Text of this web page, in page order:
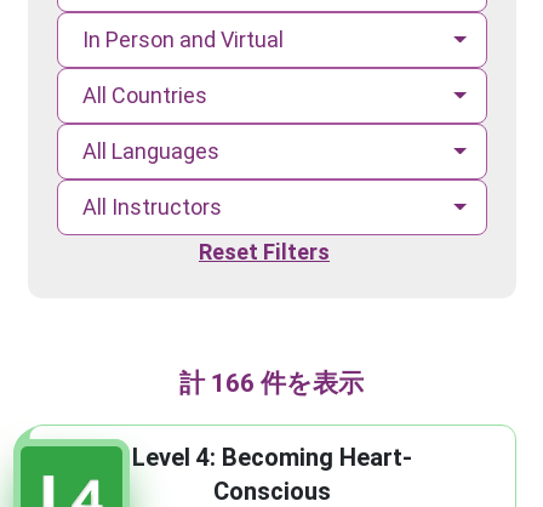
In Person and Virtual
All Countries
All Languages
All Instructors
Reset Filters
計 166 件を表示
Level 4: Becoming Heart-
Conscious